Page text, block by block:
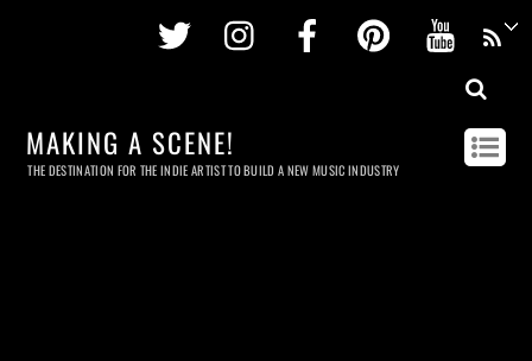
Twitter InstagramFacebookPinterest
MAKING A SCENE!
THE DESTINATION FOR THE INDIE ARTIST TO BUILD A NEW MUSIC INDUSTRY